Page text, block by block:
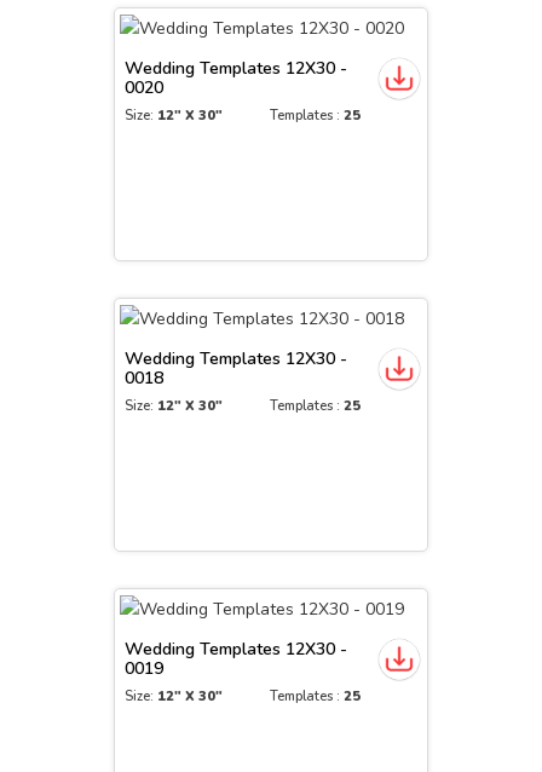
Wedding Templates 12X30 -
0020
Size: 12" X 30" Templates : 25
Wedding Templates 12X30 -
0018
Size: 12" X 30" Templates : 25
Wedding Templates 12X30 -
0019
Size: 12" X 30" Templates : 25